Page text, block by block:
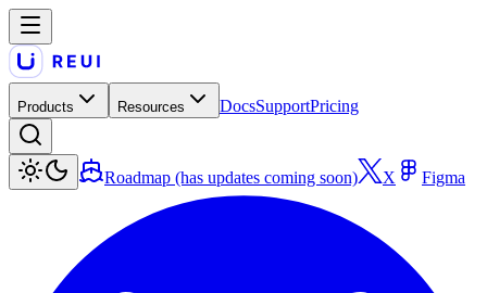
Products Resources DocsSupportPricing
Roadmap (has updates coming soon) X Figma